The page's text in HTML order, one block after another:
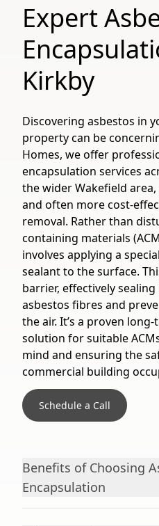
Expert
Kirkby
Discovering asbestos in
property can be
Homes, we offer
encapsulation services
the wider Wakefield
and often more cost-
removal. Rather than
containing materials
involves applying a
sealant to the surface.
barrier, effectively
asbestos fibres and
the air. It’s a proven
solution for suitable
mind and ensuring the
commercial building
Schedule a Call
Benefits of Choosing
Encapsulation